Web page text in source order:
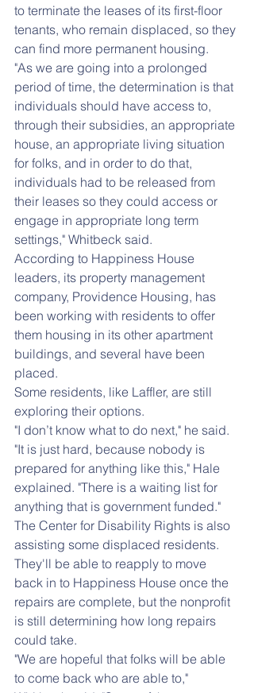
to terminate the leases of its first-floor
tenants, who remain displaced, so they
can find more permanent housing.
"As we are going into a prolonged
period of time, the determination is that
individuals should have access to,
through their subsidies, an appropriate
house, an appropriate living situation
for folks, and in order to do that,
individuals had to be released from
their leases so they could access or
engage in appropriate long term
settings," Whitbeck said.
According to Happiness House
leaders, its property management
company, Providence Housing, has
been working with residents to offer
them housing in its other apartment
buildings, and several have been
placed.
Some residents, like Laffler, are still
exploring their options.
"I don’t know what to do next," he said.
"It is just hard, because nobody is
prepared for anything like this," Hale
explained. "There is a waiting list for
anything that is government funded."
The Center for Disability Rights is also
assisting some displaced residents.
They'll be able to reapply to move
back in to Happiness House once the
repairs are complete, but the nonprofit
is still determining how long repairs
could take.
"We are hopeful that folks will be able
to come back who are able to,"